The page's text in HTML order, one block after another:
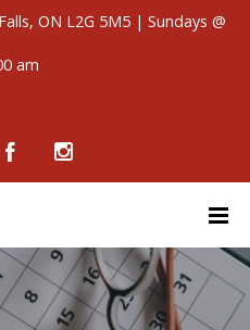
ON L2G 5M5 | Sundays @
am